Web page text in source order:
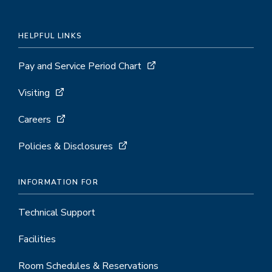
HELPFUL LINKS
Pay and Service Period Chart
Visiting
Careers
Policies & Disclosures
INFORMATION FOR
Technical Support
Facilities
Room Schedules & Reservations